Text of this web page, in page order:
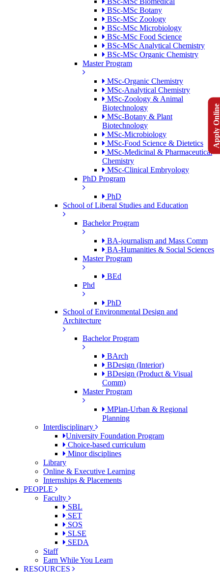
BSc-MSc Botany
BSc-MSc Zoology
BSc-MSc Microbiology
BSc-MSc Food Science
BSc-MSc Analytical Chemistry
BSc-MSc Organic Chemistry
Master Program
MSc-Organic Chemistry
MSc-Analytical Chemistry
MSc-Zoology & Animal
Biotechnology
MSc-Botany & Plant
Biotechnology
MSc-Microbiology
MSc-Food Science & Dietetics
MSc-Medicinal & Pharmaceutical
Chemistry
MSc-Clinical Embryology
PhD Program
PhD
School of Liberal Studies and Education
Bachelor Program
BA-journalism and Mass Comm
BA-Humanities & Social Sciences
Master Program
BEd
Phd
PhD
School of Environmental Design and
Architecture
Bachelor Program
BArch
BDesign (Interior)
BDesign (Product & Visual
Comm)
Master Program
MPlan-Urban & Regional
Planning
Interdisciplinary
University Foundation Program
Choice-based curriculum
Minor disciplines
Library
Online & Executive Learning
Internships & Placements
PEOPLE
Faculty
SBL
SET
SOS
SLSE
SEDA
Staff
Earn While You Learn
RESOURCES
Apply Online